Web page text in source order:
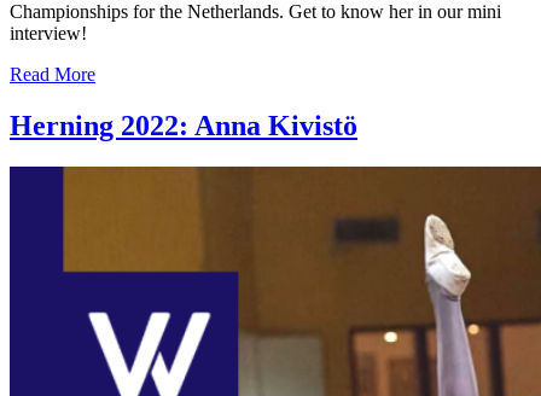
Championships for the Netherlands. Get to know her in our mini
interview!
Read More
Herning 2022: Anna Kivistö